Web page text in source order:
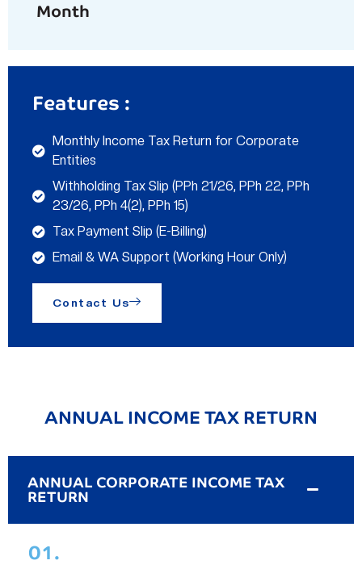
Month
Features :
Monthly Income Tax Return for Corporate
Entities
Withholding Tax Slip (PPh 21/26, PPh 22, PPh
23/26, PPh 4(2), PPh 15)
Tax Payment Slip (E-Billing)
Email & WA Support (Working Hour Only)
Contact Us
ANNUAL INCOME TAX RETURN
ANNUAL CORPORATE INCOME TAX
RETURN
01.